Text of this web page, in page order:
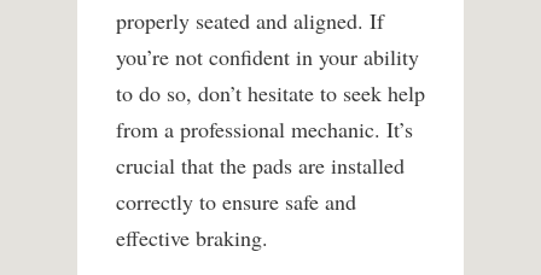
properly seated and aligned. If
you’re not confident in your ability
to do so, don’t hesitate to seek help
from a professional mechanic. It’s
crucial that the pads are installed
correctly to ensure safe and
effective braking.